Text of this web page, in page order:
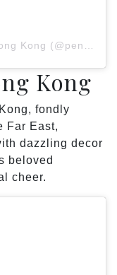
Kong
fondly
Far East,
dazzling decor
beloved
cheer.